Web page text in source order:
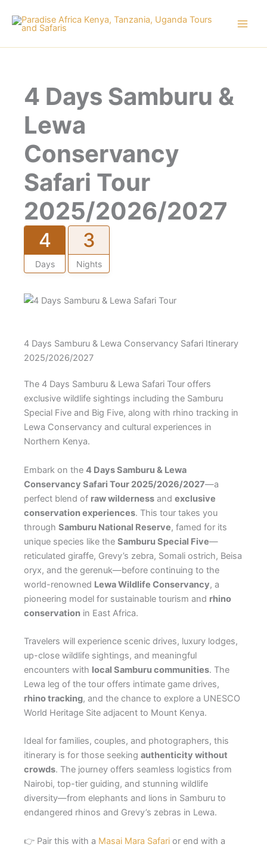
content
4 Days Samburu &
Lewa
Conservancy
Safari Tour
2025/2026/2027
4
Days
3
Nights
4 Days Samburu & Lewa Conservancy Safari Itinerary
2025/2026/2027
The 4 Days Samburu & Lewa Safari Tour offers
exclusive wildlife sightings including the Samburu
Special Five and Big Five, along with rhino tracking in
Lewa Conservancy and cultural experiences in
Northern Kenya.
Embark on the 4 Days Samburu & Lewa
Conservancy Safari Tour 2025/2026/2027—a
perfect blend of raw wilderness and exclusive
conservation experiences. This tour takes you
through Samburu National Reserve, famed for its
unique species like the Samburu Special Five—
reticulated giraffe, Grevy’s zebra, Somali ostrich, Beisa
oryx, and the gerenuk—before continuing to the
world-renowned Lewa Wildlife Conservancy, a
pioneering model for sustainable tourism and rhino
conservation in East Africa.
Travelers will experience scenic drives, luxury lodges,
up-close wildlife sightings, and meaningful
encounters with local Samburu communities. The
Lewa leg of the tour offers intimate game drives,
rhino tracking, and the chance to explore a UNESCO
World Heritage Site adjacent to Mount Kenya.
Ideal for families, couples, and photographers, this
itinerary is for those seeking authenticity without
crowds. The journey offers seamless logistics from
Nairobi, top-tier guiding, and stunning wildlife
diversity—from elephants and lions in Samburu to
endangered rhinos and Grevy’s zebras in Lewa.
👉 Pair this with a Masai Mara Safari or end with a